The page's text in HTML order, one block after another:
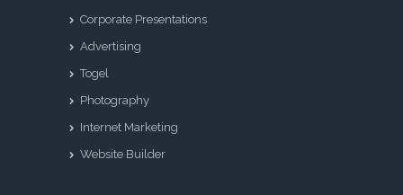
Corporate Presentations
Advertising
Togel
Photography
Internet Marketing
Website Builder